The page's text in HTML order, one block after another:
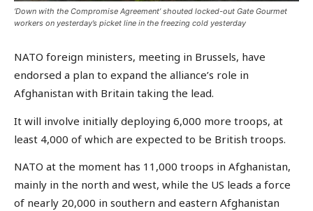
‘Down with the Compromise Agreement’ shouted locked-out Gate Gourmet
workers on yesterday’s picket line in the freezing cold yesterday
NATO foreign ministers, meeting in Brussels, have
endorsed a plan to expand the alliance’s role in
Afghanistan with Britain taking the lead.
It will involve initially deploying 6,000 more troops, at
least 4,000 of which are expected to be British troops.
NATO at the moment has 11,000 troops in Afghanistan,
mainly in the north and west, while the US leads a force
of nearly 20,000 in southern and eastern Afghanistan